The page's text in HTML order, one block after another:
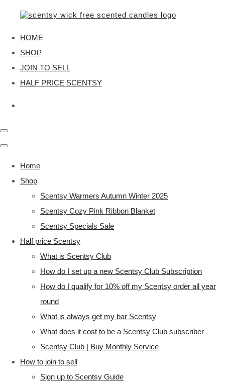
HOME
SHOP
JOIN TO SELL
HALF PRICE SCENTSY
Home
Shop
Scentsy Warmers Autumn Winter 2025
Scentsy Cozy Pink Ribbon Blanket
Scentsy Specials Sale
Half price Scentsy
What is Scentsy Club
How do I set up a new Scentsy Club Subscription
How do I qualify for 10% off my Scentsy order all year
round
What is always get my bar Scentsy
What does it cost to be a Scentsy Club subscriber
Scentsy Club | Buy Monthly Service
How to join to sell
Sign up to Scentsy Guide